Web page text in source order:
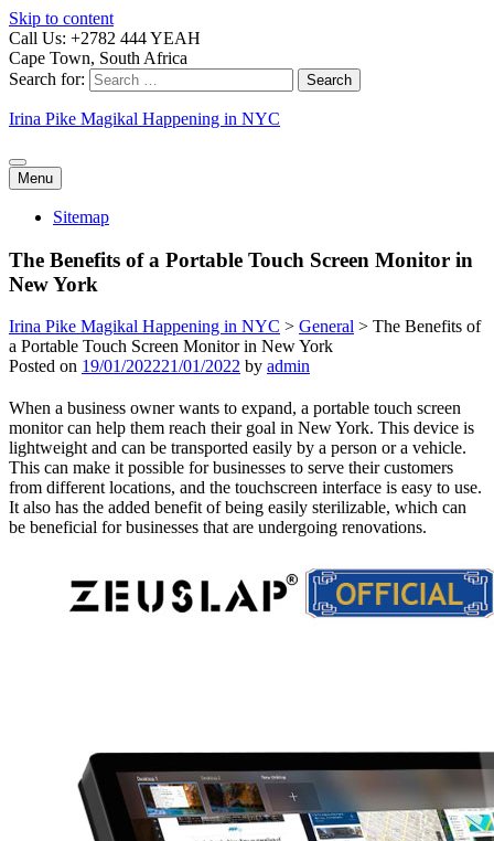
Skip to content
Call Us: +2782 444 YEAH
Cape Town, South Africa
Search for:
Irina Pike Magikal Happening in NYC
Menu
Sitemap
The Benefits of a Portable Touch Screen Monitor in
New York
Irina Pike Magikal Happening in NYC > General > The Benefits of
a Portable Touch Screen Monitor in New York
Posted on 19/01/202221/01/2022 by admin
When a business owner wants to expand, a portable touch screen
monitor can help them reach their goal in New York. This device is
lightweight and can be transported easily by a person or a vehicle.
This can make it possible for businesses to serve their customers
from different locations, and the touchscreen interface is easy to use.
It also has the added benefit of being easily sterilizable, which can
be beneficial for businesses that are undergoing renovations.